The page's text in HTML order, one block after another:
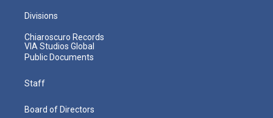
Divisions
Chiaroscuro Records
VIA Studios Global
Public Documents
Staff
Board of Directors